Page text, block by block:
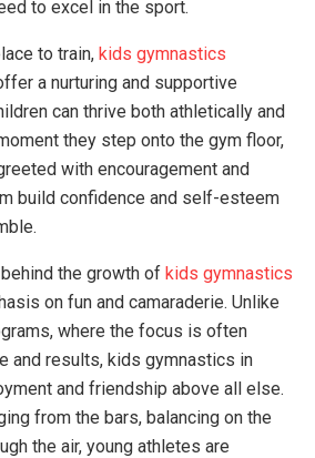
to excel in the sport.
to train, kids gymnastics
a nurturing and supportive
can thrive both athletically and
they step onto the gym floor,
with encouragement and
build confidence and self-esteem
the growth of kids gymnastics
on fun and camaraderie. Unlike
where the focus is often
and results, kids gymnastics in
and friendship above all else.
from the bars, balancing on the
the air, young athletes are